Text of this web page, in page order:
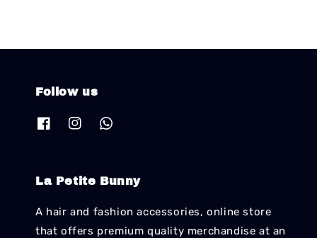
Follow us
La Petite Bunny
A hair and fashion accessories, online store
that offers premium quality merchandise at an